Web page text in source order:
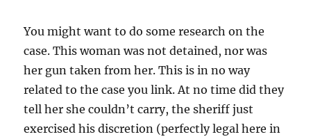
You might want to do some research on the
case. This woman was not detained, nor was
her gun taken from her. This is in no way
related to the case you link. At no time did they
tell her she couldn’t carry, the sheriff just
exercised his discretion (perfectly legal here in